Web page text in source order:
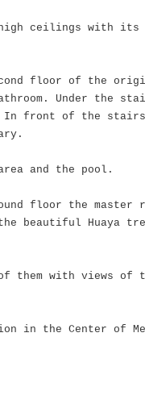
ceilings with its
floor of the
Under the
In front of the
and the pool.
floor the master
beautiful Huaya
them with views of
in the Center of